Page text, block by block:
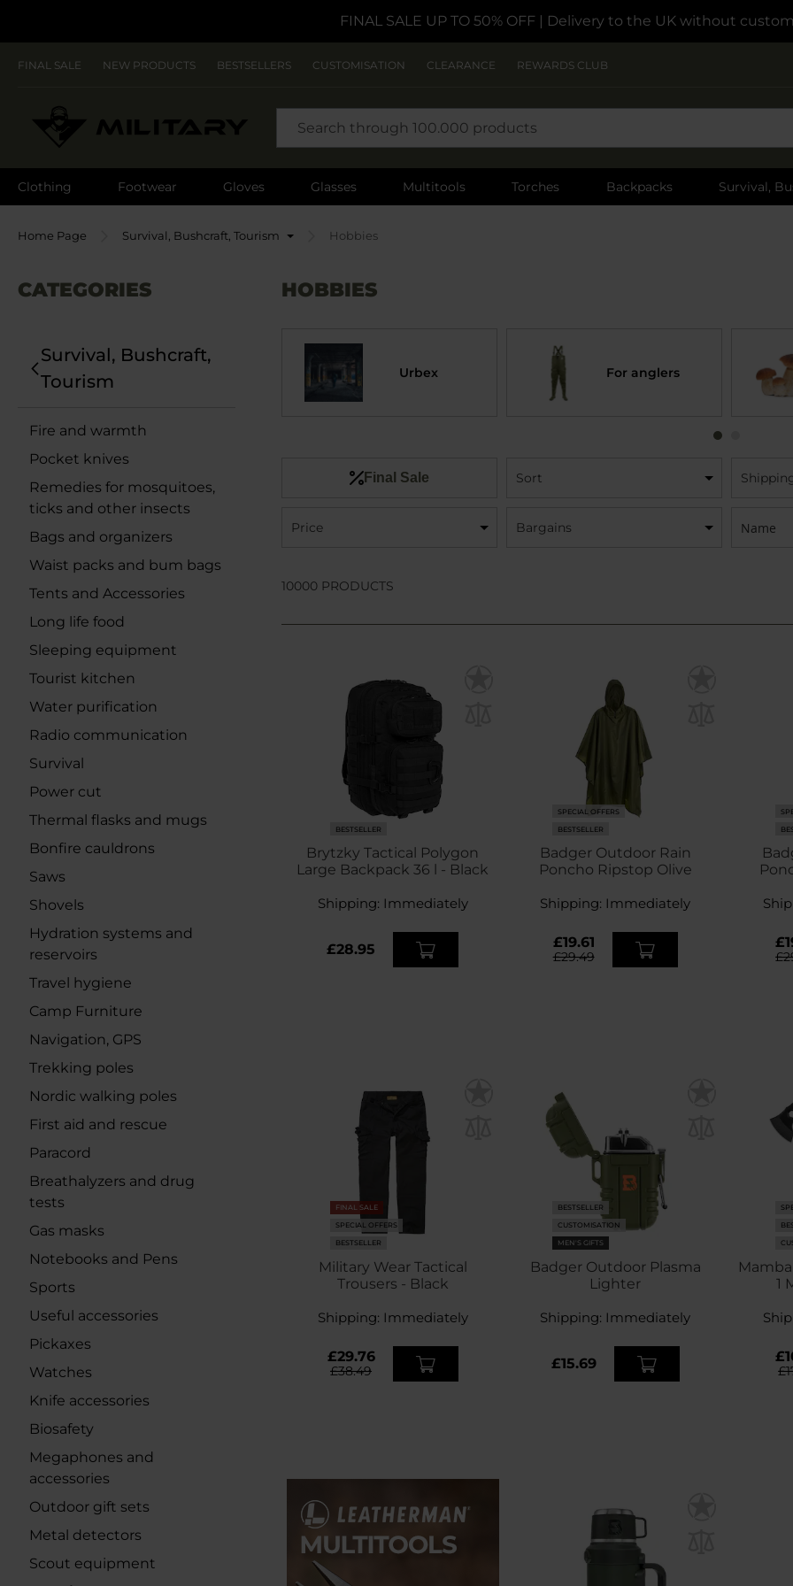
FINAL SALE UP TO 50% OFF| Delivery to the UK without
FINAL SALE NEW PRODUCTS BESTSELLERS CUSTOMISATION CLEARANCE REWARDS CLUB
Clothing Footwear Gloves Glasses Multitools Torches Backpacks Survival,
Home Page Survival, Bushcraft, Tourism Hobbies
HOBBIES
CATEGORIES
Survival, Bushcraft,
Tourism
Fire and warmth
Pocket knives
Remedies for mosquitoes,
ticks and other insects
Bags and organizers
Waist packs and bum bags
Tents and Accessories
Long life food
Sleeping equipment
Tourist kitchen
Water purification
Radio communication
Survival
Power cut
Thermal flasks and mugs
Bonfire cauldrons
Saws
Shovels
Hydration systems and
reservoirs
Travel hygiene
Camp Furniture
Navigation, GPS
Trekking poles
Nordic walking poles
First aid and rescue
Paracord
Breathalyzers and drug
tests
Gas masks
Notebooks and Pens
Sports
Useful accessories
Pickaxes
Watches
Knife accessories
Biosafety
Megaphones and
accessories
Outdoor gift sets
Metal detectors
Scout equipment
Urbex For anglers
Final Sale Sort
Price Bargains
10000 PRODUCTS
BESTSELLER
Brytzky Tactical Polygon
Large Backpack 36 l - Black
Shipping: Immediately
£28.95
SPECIAL OFFERS
BESTSELLER
Badger Outdoor Rain
Poncho Ripstop Olive
Shipping: Immediately
£19.61
£29.49
FINAL SALE
SPECIAL OFFERS
BESTSELLER
Military Wear Tactical
Trousers - Black
Shipping: Immediately
£29.76
£38.49
BESTSELLER
CUSTOMISATION
MEN'S GIFTS
Badger Outdoor Plasma
Lighter
Shipping: Immediately
£15.69
1